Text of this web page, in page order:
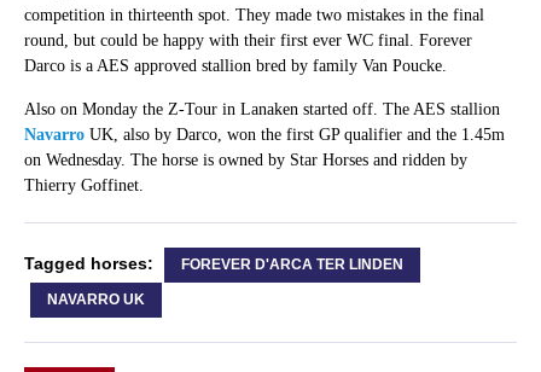
competition in thirteenth spot. They made two mistakes in the final
round, but could be happy with their first ever WC final. Forever
Darco is a AES approved stallion bred by family Van Poucke.
Also on Monday the Z-Tour in Lanaken started off. The AES stallion
NavarroUK, also by Darco, won the first GP qualifier and the 1.45m
on Wednesday. The horse is owned by Star Horses and ridden by
Thierry Goffinet.
Tagged horses: FOREVER D'ARCA TER LINDEN
NAVARRO UK